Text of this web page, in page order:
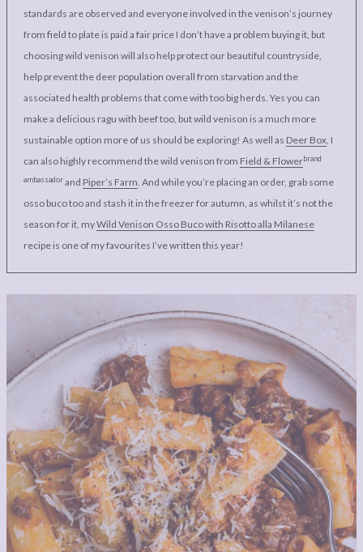
standards are observed and everyone involved in the venison’s journey
from field to plate is paid a fair price I don’t have a problem buying it, but
choosing wild venison will also help protect our beautiful countryside,
help prevent the deer population overall from starvation and the
associated health problems that come with too big herds. Yes you can
make a delicious ragu with beef too, but wild venison is a much more
sustainable option more of us should be exploring! As well as Deer Box, I
can also highly recommend the wild venison from Field & Flowerbrand
ambassadorand Piper’s Farm. And while you’re placing an order, grab some
osso buco too and stash it in the freezer for autumn, as whilst it’s not the
season for it, myWild Venison Osso Buco with Risotto alla Milanese
recipe is one of my favourites I’ve written this year!